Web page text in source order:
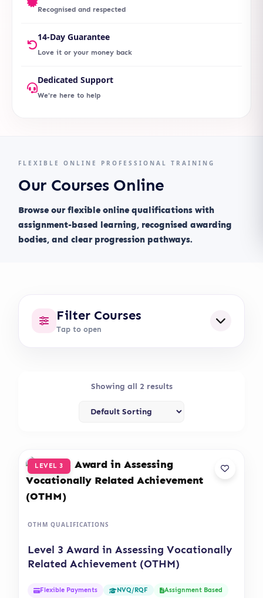
Recognised and respected
14-Day Guarantee
Love it or your money back
Dedicated Support
We're here to help
FLEXIBLE ONLINE PROFESSIONAL TRAINING
Our Courses Online
Browse our flexible online qualifications with
assignment-based learning, recognised awarding
bodies, and clear progression pathways.
Filter Courses
Tap to open
Showing all 2 results
LEVEL 3
OTHM QUALIFICATIONS
Level 3 Award in Assessing Vocationally
Related Achievement (OTHM)
Flexible Payments NVQ/RQF
Assignment Based